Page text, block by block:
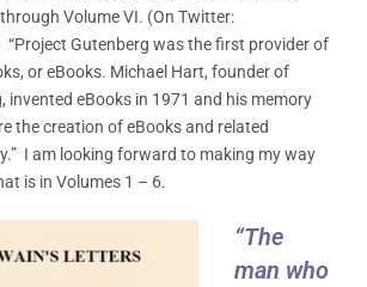
Volume VI. (On Twitter:
Gutenberg was the first provider of
or eBooks. Michael Hart, founder of
invented eBooks in 1971 and his memory
the creation of eBooks and related
I am looking forward to making my way
is in Volumes 1 – 6.
“The
man who